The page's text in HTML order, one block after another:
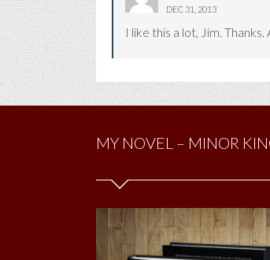
DEC 31, 2013
I like this a lot, Jim.
MY NOVEL – MINOR